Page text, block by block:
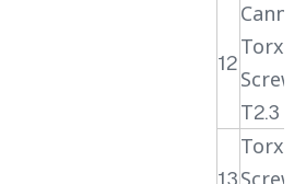
12
Torx
T2.3
13
Torx